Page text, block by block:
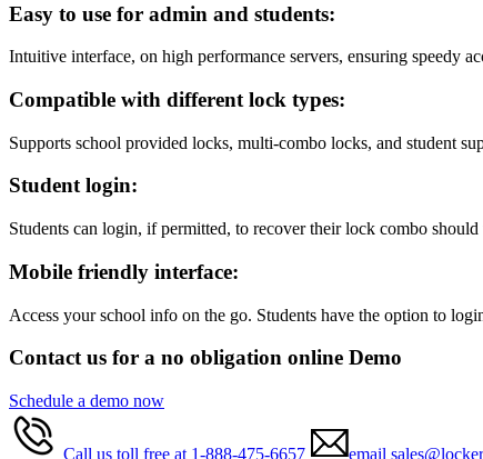
Easy to use for admin and students:
Intuitive interface, on high performance servers, ensuring speedy
Compatible with different lock types:
Supports school provided locks, multi-combo locks, and student
Student login:
Students can login, if permitted, to recover their lock combo
Mobile friendly interface:
Access your school info on the go. Students have the option to
Contact us for a no obligation online Demo
Schedule a demo now
Call us toll free at 1-888-475-6657 email